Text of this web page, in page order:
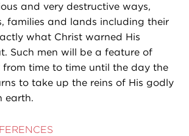
and very destructive ways,
families and lands including their
what Christ warned His
Such men will be a feature of
from time to time until the day the
to take up the reins of His godly
earth.